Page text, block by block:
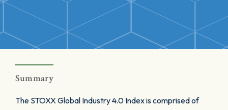
Summary
The STOXX Global Industry 4.0 Index is comprised of